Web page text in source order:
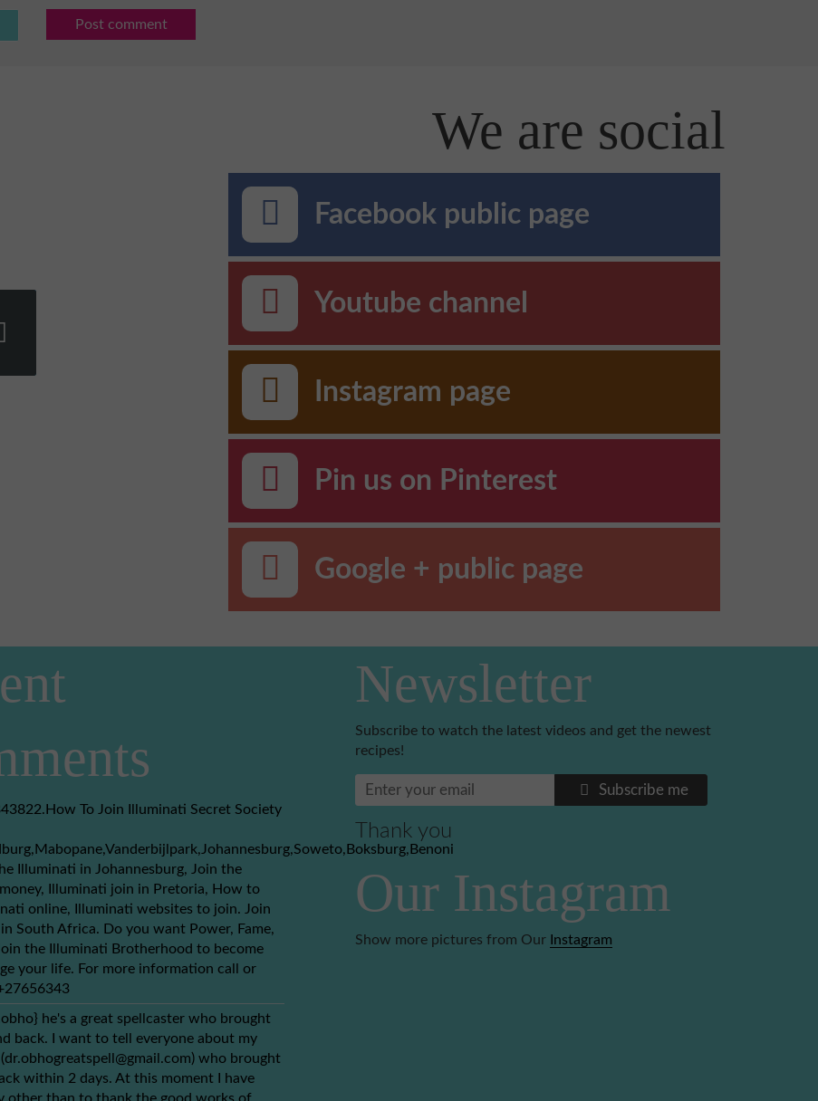
Post comment
We are social
Facebook public page
Youtube channel
Instagram page
Pin us on Pinterest
Google + public page
To Join Illuminati Secret Society
Illuminati in Johannesburg, Join the
Illuminati join in Pretoria, How to
online, Illuminati websites to join. Join
South Africa. Do you want Power, Fame,
the Illuminati Brotherhood to become
your life. For more information call or
he's a great spellcaster who brought
back. I want to tell everyone about my
who brought
within 2 days. At this moment I have
Newsletter
Subscribe to watch the latest videos and get the newest
recipes!
Subscribe me
Thank you
Our Instagram
Show more pictures from Our Instagram